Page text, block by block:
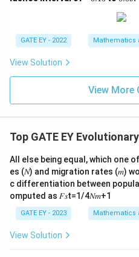
9
GATE EY - 2022 Mathematics
View Solution
View More
Top GATE EY
All else being equal, which one
es (𝑁) and migration rates (𝑚)
c differentiation between
omputed as 𝐹𝑠t=1/4𝑁𝑚+1
GATE EY - 2023 Mathematics
View Solution